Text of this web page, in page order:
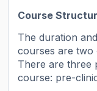
Course
The duration
courses are two
There are three
course: pre-